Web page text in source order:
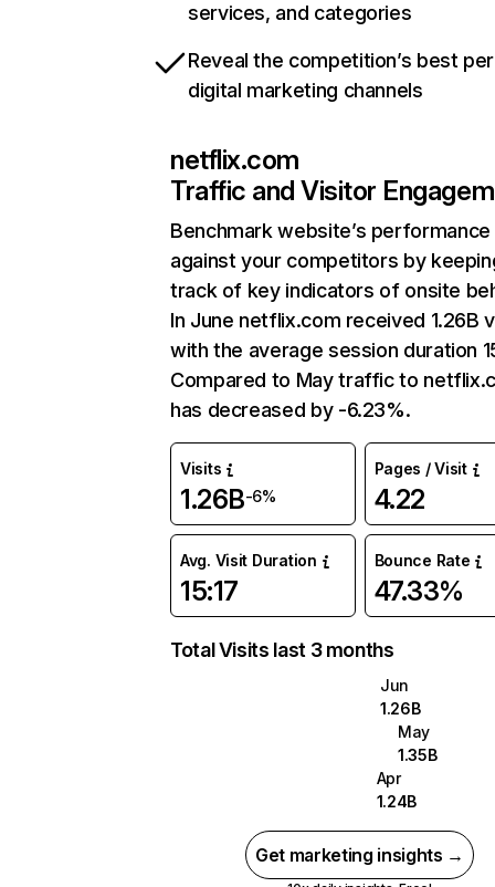
services, and categories
Reveal the competition’s best
digital marketing channels
netflix.com
Traffic and Visitor
Benchmark website’s performance
against your competitors by
track of key indicators of onsite
In June netflix.com received 1.26B
with the average session duration
Compared to May traffic to
has decreased by -6.23%.
Visits
1.26B-6%
Pages / Visit
4.22
Avg. Visit Duration
15:17
Bounce Rate
47.33%
Total Visits last 3 months
Jun
1.26B
May
1.35B
Apr
1.24B
Get marketing insights →